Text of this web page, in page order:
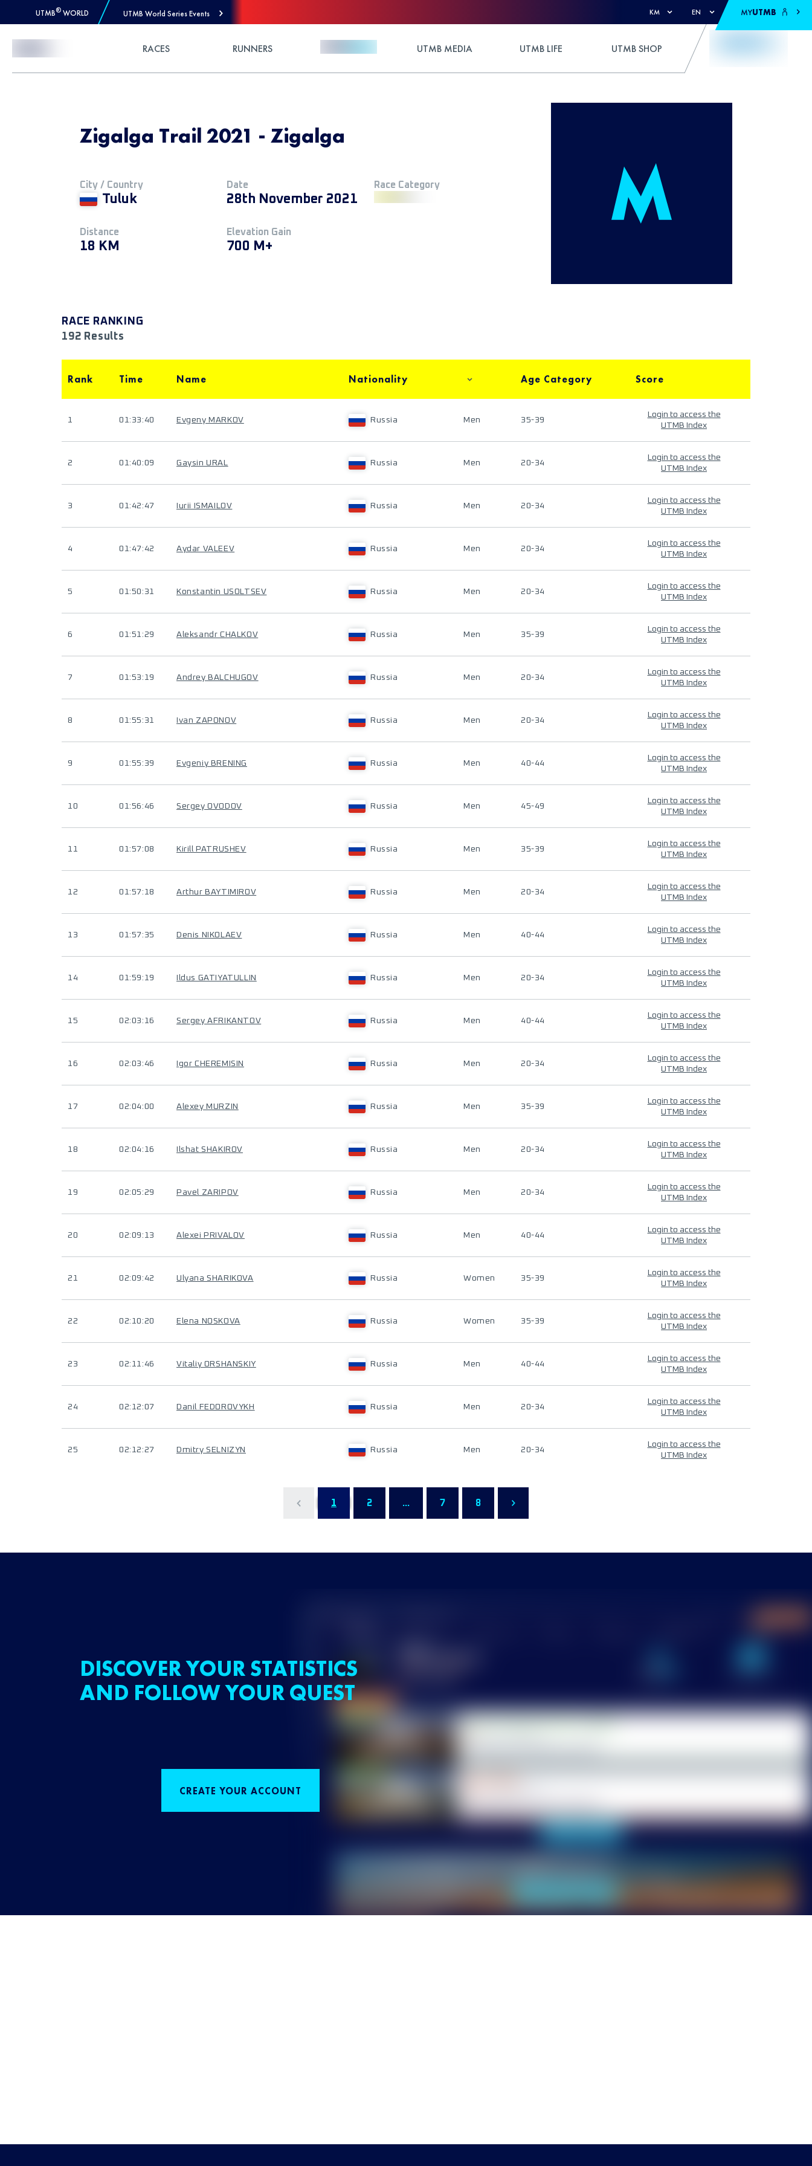
UTMB® WORLD UTMB World Series Events KM EN MYUTMB
RACES RUNNERS UTMB MEDIA UTMB LIFE UTMB SHOP
Zigalga Trail 2021 - Zigalga
City / Country
Tuluk
Date
28th November 2021
Race Category
Distance
18 KM
Elevation Gain
700 M+
RACE RANKING
192 Results
Rank Time Name Nationality Age Category Score
1 01:33:40 Evgeny MARKOV Russia Men 35-39
Login to access the
UTMB Index
2 01:40:09 Gaysin URAL Russia Men 20-34
Login to access the
UTMB Index
3 01:42:47 Iurii ISMAILOV Russia Men 20-34
Login to access the
UTMB Index
4 01:47:42 Aydar VALEEV Russia Men 20-34
Login to access the
UTMB Index
5 01:50:31 Konstantin USOLTSEV Russia Men 20-34
Login to access the
UTMB Index
6 01:51:29 Aleksandr CHALKOV Russia Men 35-39
Login to access the
UTMB Index
7 01:53:19 Andrey BALCHUGOV Russia Men 20-34
Login to access the
UTMB Index
8 01:55:31 Ivan ZAPONOV Russia Men 20-34
Login to access the
UTMB Index
9 01:55:39 Evgeniy BRENING Russia Men 40-44
Login to access the
UTMB Index
10 01:56:46 Sergey OVODOV Russia Men 45-49
Login to access the
UTMB Index
11 01:57:08 Kirill PATRUSHEV Russia Men 35-39
Login to access the
UTMB Index
12 01:57:18 Arthur BAYTIMIROV Russia Men 20-34
Login to access the
UTMB Index
13 01:57:35 Denis NIKOLAEV Russia Men 40-44
Login to access the
UTMB Index
14 01:59:19 Ildus GATIYATULLIN Russia Men 20-34
Login to access the
UTMB Index
15 02:03:16 Sergey AFRIKANTOV Russia Men 40-44
Login to access the
UTMB Index
16 02:03:46 Igor CHEREMISIN Russia Men 20-34
Login to access the
UTMB Index
17 02:04:00 Alexey MURZIN Russia Men 35-39
Login to access the
UTMB Index
18 02:04:16 Ilshat SHAKIROV Russia Men 20-34
Login to access the
UTMB Index
19 02:05:29 Pavel ZARIPOV Russia Men 20-34
Login to access the
UTMB Index
20 02:09:13 Alexei PRIVALOV Russia Men 40-44
Login to access the
UTMB Index
21 02:09:42 Ulyana SHARIKOVA Russia Women 35-39
Login to access the
UTMB Index
22 02:10:20 Elena NOSKOVA Russia Women 35-39
Login to access the
UTMB Index
23 02:11:46 Vitaliy ORSHANSKIY Russia Men 40-44
Login to access the
UTMB Index
24 02:12:07 Danil FEDOROVYKH Russia Men 20-34
Login to access the
UTMB Index
25 02:12:27 Dmitry SELNIZYN Russia Men 20-34
Login to access the
UTMB Index
1 2 ... 7 8
DISCOVER YOUR STATISTICS
AND FOLLOW YOUR QUEST
CREATE YOUR ACCOUNT